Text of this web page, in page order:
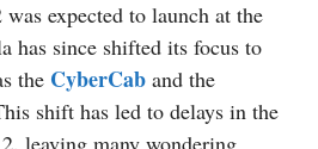
expected to launch at the
has since shifted its focus to
the CyberCab and the
shift has led to delays in the